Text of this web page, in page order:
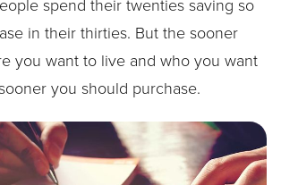
spend their twenties saving so
in their thirties. But the sooner
you want to live and who you want
you should purchase.